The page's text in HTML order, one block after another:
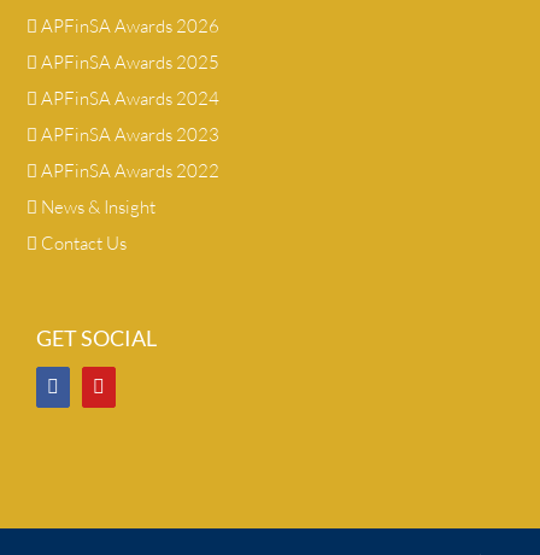
APFinSA Awards 2026
APFinSA Awards 2025
APFinSA Awards 2024
APFinSA Awards 2023
APFinSA Awards 2022
News & Insight
Contact Us
GET SOCIAL